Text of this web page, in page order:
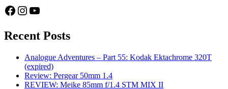
Facebook
Instagram
YouTube
Recent Posts
Analogue Adventures – Part 55: Kodak Ektachrome 320T
(expired)
Review: Pergear 50mm 1.4
REVIEW: Meike 85mm f/1.4 STM MIX II